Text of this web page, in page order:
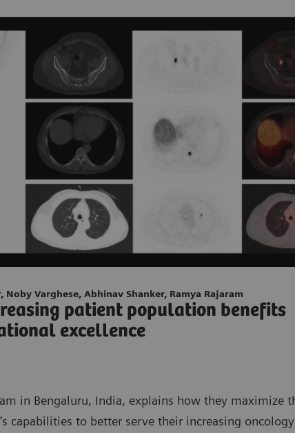
Noby Varghese, Abhinav Shanker, Ramya Rajaram
patient population benefits
excellence
in Bengaluru, India, explains how they maximize
capabilities to better serve their increasing oncology